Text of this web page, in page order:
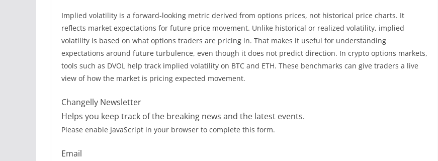
Implied volatility is a forward-looking metric derived from options prices, not historical price charts. It
reflects market expectations for future price movement. Unlike historical or realized volatility, implied
volatility is based on what options traders are pricing in. That makes it useful for understanding
expectations around future turbulence, even though it does not predict direction. In crypto options markets,
tools such as DVOL help track implied volatility on BTC and ETH. These benchmarks can give traders a live
view of how the market is pricing expected movement.
Changelly Newsletter
Helps you keep track of the breaking news and the latest events.
Please enable JavaScript in your browser to complete this form.
Email